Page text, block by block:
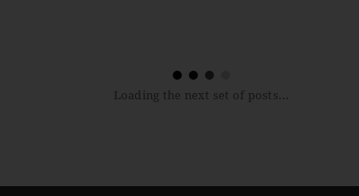
Loading the next set of posts...